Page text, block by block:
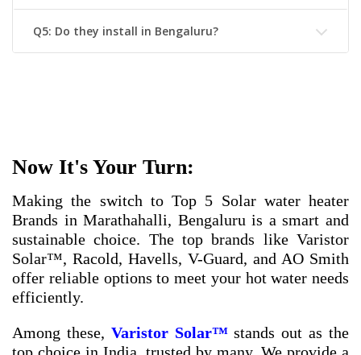
Q5: Do they install in Bengaluru?
Now It's Your Turn:
Making the switch to Top 5 Solar water heater
Brands in Marathahalli, Bengaluru is a smart and
sustainable choice. The top brands like Varistor
Solar™, Racold, Havells, V-Guard, and AO Smith
offer reliable options to meet your hot water needs
efficiently.
Among these, Varistor Solar™stands out as the